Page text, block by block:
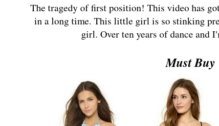
The tragedy of first position! This video has
in a long time. This little girl is so stinking
girl. Over ten years of dance and
Must Buy